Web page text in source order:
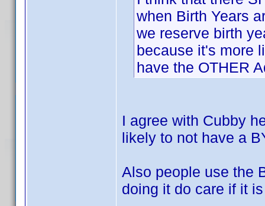
when Birth Years
we reserve birth
because it's more
have the OTHER
I agree with Cubby
likely to not have a
Also people use the
doing it do care if it